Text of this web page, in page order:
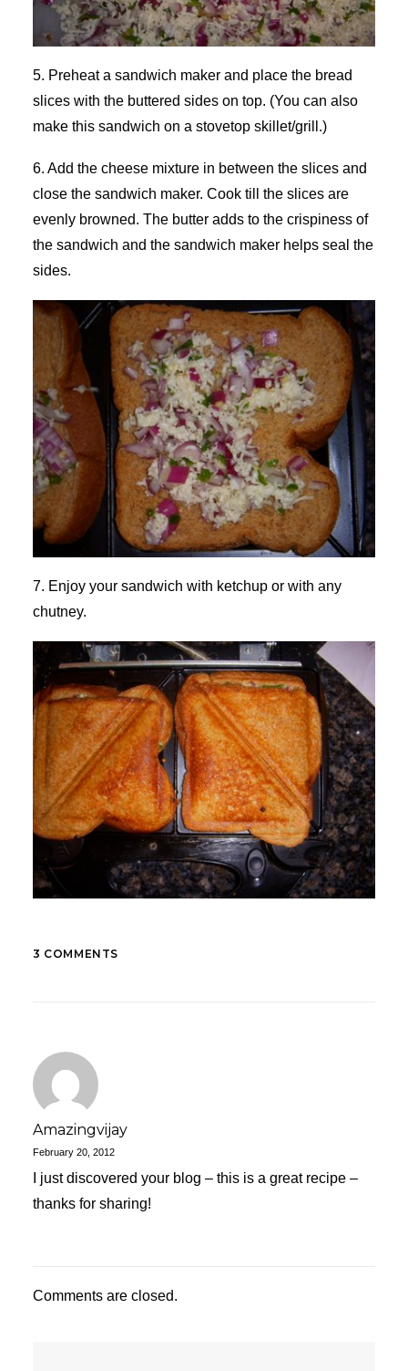
5. Preheat a sandwich maker and place the bread
slices with the buttered sides on top. (You can also
make this sandwich on a stovetop skillet/grill.)
6. Add the cheese mixture in between the slices and
close the sandwich maker. Cook till the slices are
evenly browned. The butter adds to the crispiness of
the sandwich and the sandwich maker helps seal the
sides.
7. Enjoy your sandwich with ketchup or with any
chutney.
3 COMMENTS
Amazingvijay
February 20, 2012
I just discovered your blog – this is a great recipe –
thanks for sharing!
Comments are closed.